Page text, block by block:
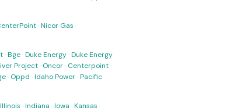
·Nicor Gas ·
·Bge·Duke Energy·Duke Energy
Project· Oncor· Centerpoint·
· Oppd ·Idaho Power·Pacific
Illinois ·Indiana ·Iowa ·Kansas ·